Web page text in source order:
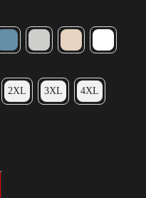
2XL 3XL 4XL